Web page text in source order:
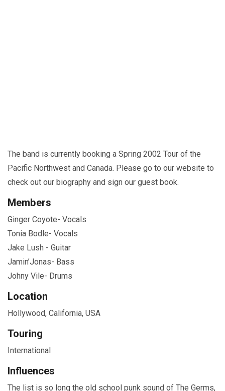
The band is currently booking a Spring 2002 Tour of the
Pacific Northwest and Canada. Please go to our website to
check out our biography and sign our guest book.
Members
Ginger Coyote- Vocals
Tonia Bodle- Vocals
Jake Lush - Guitar
Jamin’Jonas- Bass
Johny Vile- Drums
Location
Hollywood, California, USA
Touring
International
Influences
The list is so long the old school punk sound of The Germs,